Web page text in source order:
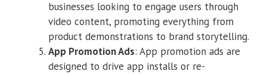
businesses looking to engage users through
video content, promoting everything from
product demonstrations to brand storytelling.
App Promotion Ads: App promotion ads are
designed to drive app installs or re-